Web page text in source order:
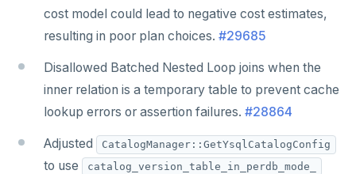
cost model could lead to negative cost estimates,
resulting in poor plan choices. #29685
Disallowed Batched Nested Loop joins when the
inner relation is a temporary table to prevent cache
lookup errors or assertion failures. #28864
Adjusted CatalogManager::GetYsqlCatalogConfig
to use catalog_version_table_in_perdb_mode_